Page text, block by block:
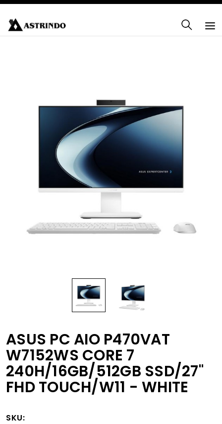
ASUS PC AIO P470VAT
W7152WS CORE 7
240H/16GB/512GB SSD/27"
FHD TOUCH/W11 - WHITE
SKU: